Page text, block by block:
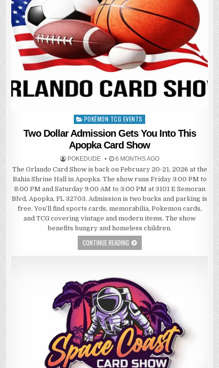
Posted
in
POKÉMON TCG EVENTS
Two Dollar Admission Gets You Into This
Apopka Card Show
POKEDUDE 6 MONTHS AGO
The Orlando Card Show is back on February 20-21, 2026 at the
Bahia Shrine Hall in Apopka. The show runs Friday 3:00 PM to
8:00 PM and Saturday 9:00 AM to 3:00 PM at 3101 E Semoran
Blvd, Apopka, FL 32703. Admission is two bucks and parking is
free. You’ll find sports cards, memorabilia, Pokemon cards,
and TCG covering vintage and modern items. The show
benefits hungry and homeless children.
CONTINUE READING